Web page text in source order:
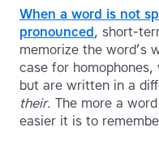
When a word is not
pronounced , short-
memorize the word’s
case for
but are written in a
their. The more a
easier it is to